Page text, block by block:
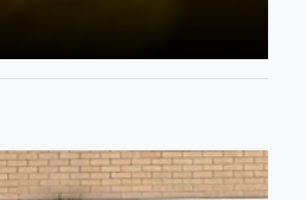
Elland Road on fundraising